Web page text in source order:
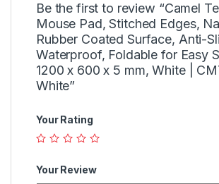
Be the first to review “Camel
Mouse Pad, Stitched Edges,
Rubber Coated Surface, Anti-
Waterproof, Foldable for Easy
1200 x 600 x 5 mm, White |
White”
Your Rating
Your Review